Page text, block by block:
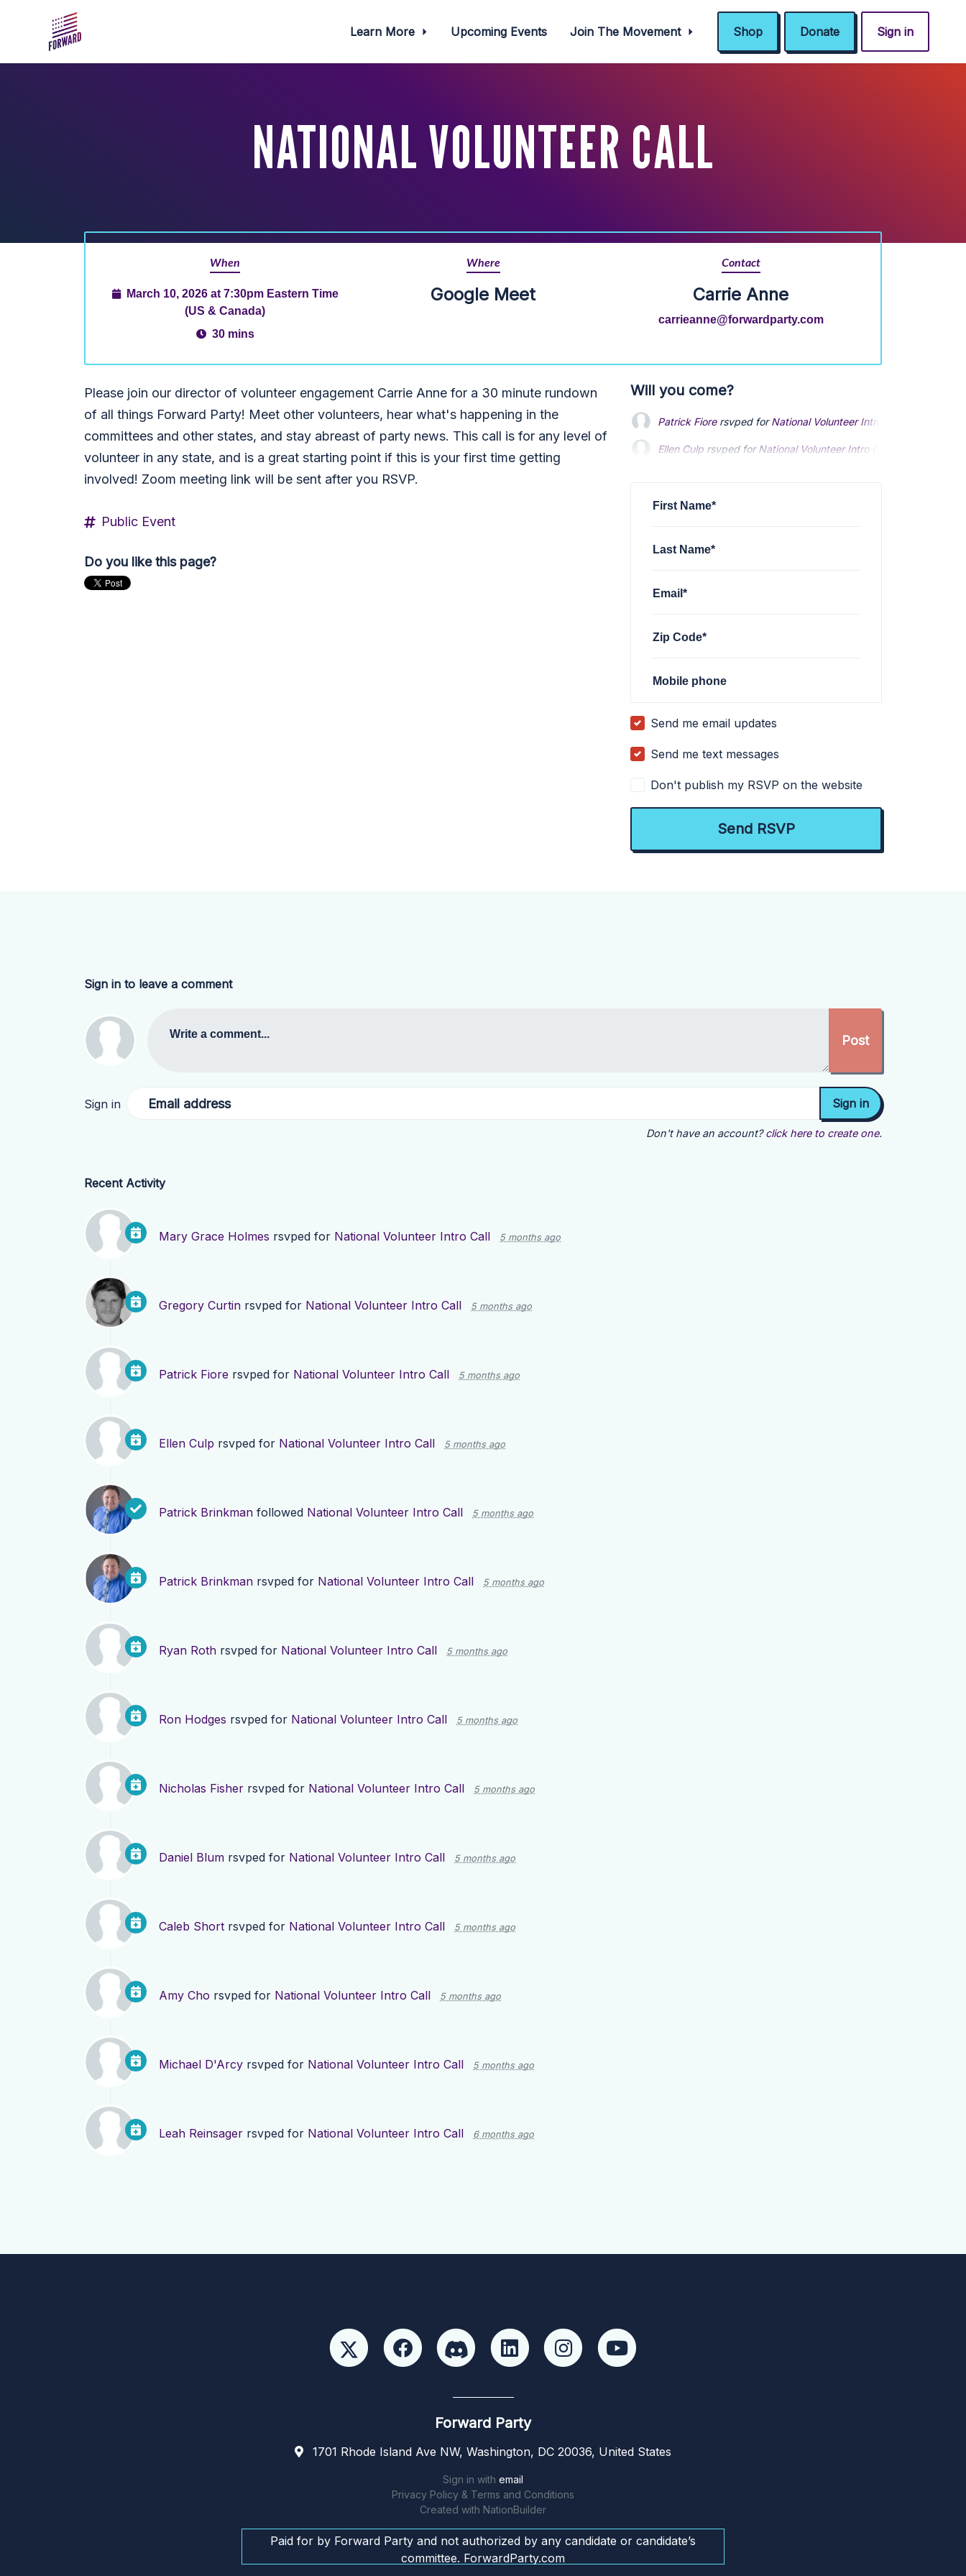
Learn More Upcoming Events Join The Movement Shop Donate Sign in
NATIONAL VOLUNTEER CALL
When
March 10, 2026 at 7:30pm Eastern Time
(US & Canada)
30 mins
Where
Google Meet
Contact
Carrie Anne
carrieanne@forwardparty.com
Please join our director of volunteer engagement Carrie Anne for a 30 minute rundown
of all things Forward Party! Meet other volunteers, hear what's happening in the
committees and other states, and stay abreast of party news. This call is for any level of
volunteer in any state, and is a great starting point if this is your first time getting
involved! Zoom meeting link will be sent after you RSVP.
Public Event
Do you like this page?
Will you come?
Patrick Fiorersvped forNational Volunteer Intro Call
Ellen Culp rsvped forNational Volunteer Intro Call
First Name*
Last Name*
Email*
Zip Code*
Mobile phone
Send me email updates
Send me text messages
Don't publish my RSVP on the website
Sign in to leave a comment
Write a comment...
Sign in Email address
Don't have an account? click here to create one.
Recent Activity
Mary Grace Holmes rsvped for National Volunteer Intro Call 5 months ago
Gregory Curtin rsvped for National Volunteer Intro Call 5 months ago
Patrick Fiore rsvped for National Volunteer Intro Call 5 months ago
Ellen Culp rsvped for National Volunteer Intro Call 5 months ago
Patrick Brinkman followed National Volunteer Intro Call 5 months ago
Patrick Brinkman rsvped for National Volunteer Intro Call 5 months ago
Ryan Roth rsvped for National Volunteer Intro Call 5 months ago
Ron Hodges rsvped for National Volunteer Intro Call 5 months ago
Nicholas Fisher rsvped for National Volunteer Intro Call 5 months ago
Daniel Blum rsvped for National Volunteer Intro Call 5 months ago
Caleb Short rsvped for National Volunteer Intro Call 5 months ago
Amy Cho rsvped for National Volunteer Intro Call 5 months ago
Michael D'Arcy rsvped for National Volunteer Intro Call 5 months ago
Leah Reinsager rsvped for National Volunteer Intro Call 6 months ago
Forward Party
1701 Rhode Island Ave NW, Washington, DC 20036, United States
Sign in with email
Privacy Policy & Terms and Conditions
Created with NationBuilder
Paid for by Forward Party and not authorized by any candidate or candidate’s
committee. ForwardParty.com